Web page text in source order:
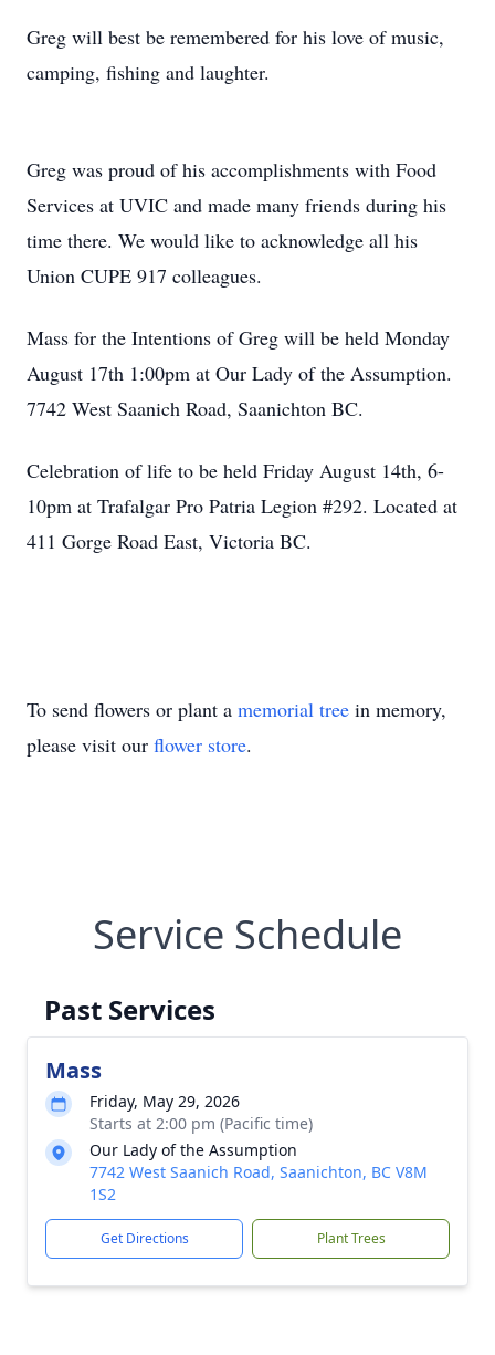
Greg will best be remembered for his love of music,
camping, fishing and laughter.
Greg was proud of his accomplishments with Food
Services at UVIC and made many friends during his
time there. We would like to acknowledge all his
Union CUPE 917 colleagues.
Mass for the Intentions of Greg will be held Monday
August 17th 1:00pm at Our Lady of the Assumption.
7742 West Saanich Road, Saanichton BC.
Celebration of life to be held Friday August 14th, 6-
10pm at Trafalgar Pro Patria Legion #292. Located at
411 Gorge Road East, Victoria BC.
To send flowers or plant a memorial tree in memory,
please visit our flower store.
Service Schedule
Past Services
Mass
Friday, May 29, 2026
Starts at 2:00 pm (Pacific time)
Our Lady of the Assumption
7742 West Saanich Road, Saanichton, BC V8M
1S2
Get Directions Plant Trees